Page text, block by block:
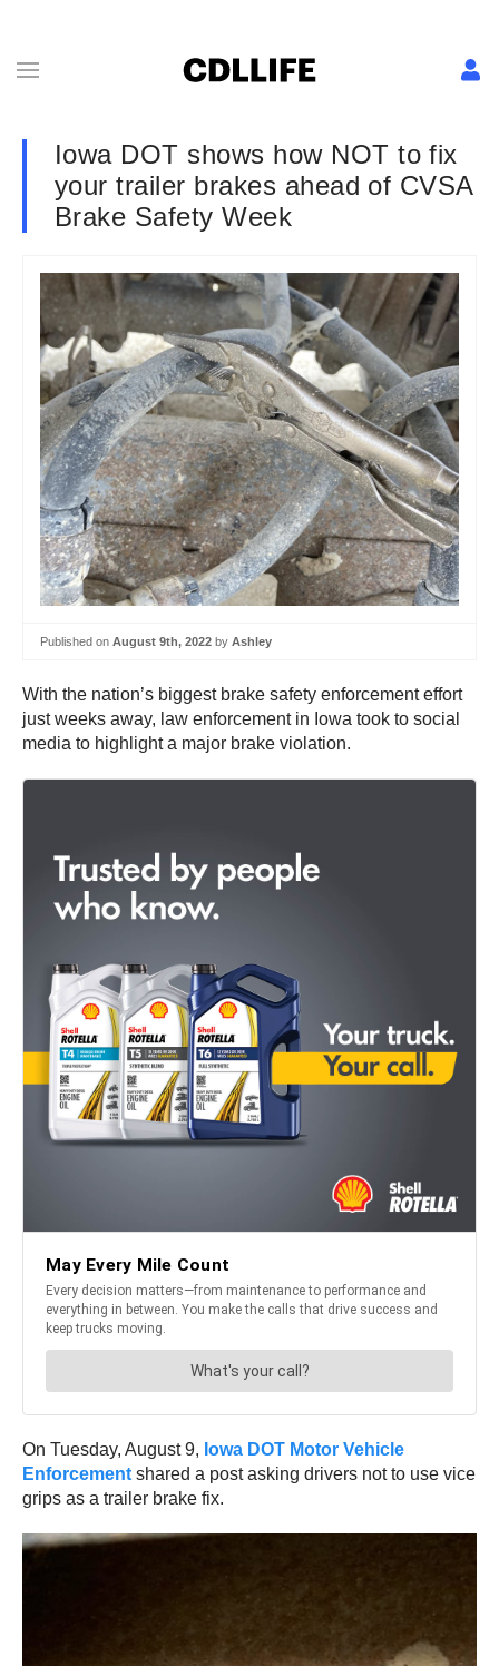
Iowa DOT shows how NOT to fix
your trailer brakes ahead of CVSA
Brake Safety Week
Published on August 9th, 2022 by Ashley
With the nation’s biggest brake safety enforcement effort
just weeks away, law enforcement in Iowa took to social
media to highlight a major brake violation.
On Tuesday, August 9, Iowa DOT Motor Vehicle
Enforcementshared a post asking drivers not to use vice
grips as a trailer brake fix.